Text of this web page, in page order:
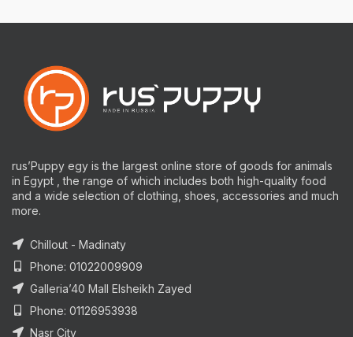
rus’Puppy egy is the largest online store of goods for animals
in Egypt , the range of which includes both high-quality food
and a wide selection of clothing, shoes, accessories and much
more.
Chillout - Madinaty
Phone: 01022009909
Galleria’40 Mall Elsheikh Zayed
Phone: 01126953938
Nasr City